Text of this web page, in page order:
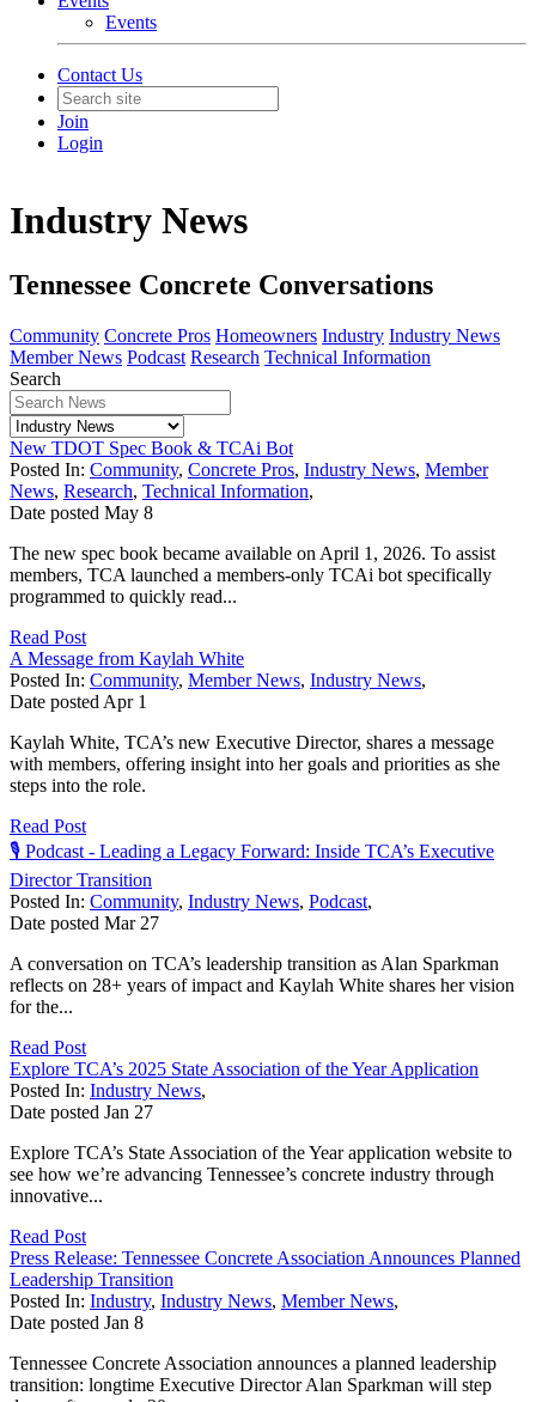
Events
Contact Us
Join
Login
Industry News
Tennessee Concrete Conversations
Community Concrete Pros Homeowners Industry Industry News
Member News Podcast Research Technical Information
Search
New TDOT Spec Book & TCAi Bot
Posted In: Community, Concrete Pros, Industry News, Member
News, Research, Technical Information,
Date posted May 8
The new spec book became available on April 1, 2026. To assist
members, TCA launched a members-only TCAi bot specifically
programmed to quickly read...
Read Post
A Message from Kaylah White
Posted In: Community, Member News, Industry News,
Date posted Apr 1
Kaylah White, TCA’s new Executive Director, shares a message
with members, offering insight into her goals and priorities as she
steps into the role.
Read Post
🎙️ Podcast - Leading a Legacy Forward: Inside TCA’s Executive
Director Transition
Posted In: Community, Industry News, Podcast,
Date posted Mar 27
A conversation on TCA’s leadership transition as Alan Sparkman
reflects on 28+ years of impact and Kaylah White shares her vision
for the...
Read Post
Explore TCA’s 2025 State Association of the Year Application
Posted In: Industry News,
Date posted Jan 27
Explore TCA’s State Association of the Year application website to
see how we’re advancing Tennessee’s concrete industry through
innovative...
Read Post
Press Release: Tennessee Concrete Association Announces Planned
Leadership Transition
Posted In: Industry, Industry News, Member News,
Date posted Jan 8
Tennessee Concrete Association announces a planned leadership
transition: longtime Executive Director Alan Sparkman will step